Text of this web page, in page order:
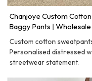
Chanjoye Custom
Baggy Pants |
Custom cotton
Personalised distressed
streetwear statement.